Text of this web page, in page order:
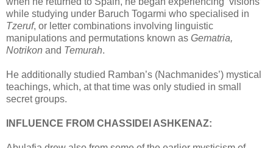
while studying under Baruch Togarmi who specialised in
Tzeruf, or letter combinations involving linguistic
manipulations and permutations known as Gematria,
Notrikon and Temurah.
He additionally studied Ramban’s (Nachmanides’) mystical
teachings, which, at that time was only studied in small
secret groups.
INFLUENCE FROM CHASSIDEI ASHKENAZ: